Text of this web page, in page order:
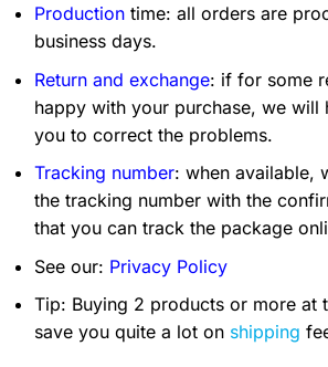
Production time: all orders are
business days.
Return and exchange: if for some
happy with your purchase, we
you to correct the problems.
Tracking number: when available,
the tracking number with the
that you can track the package
See our: Privacy Policy
Tip: Buying 2 products or more at
save you quite a lot on shipping